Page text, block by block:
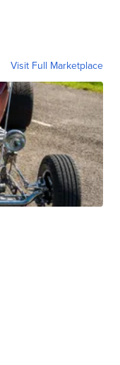
Visit Full Marketplace